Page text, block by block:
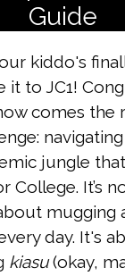
Guide
kiddo's
it to JC1!
comes the
jungle
College. It’s
mugging
day. It's
kiasu(okay,